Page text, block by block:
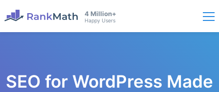
4 Million+
Happy Users
SEO for WordPress Made